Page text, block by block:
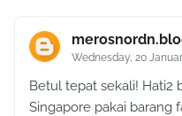
Wednesday, 20
Betul tepat sekali! Hati2
Singapore pakai barang